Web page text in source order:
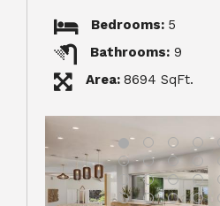
Bedrooms: 5
Bathrooms: 9
Area: 8694 SqFt.